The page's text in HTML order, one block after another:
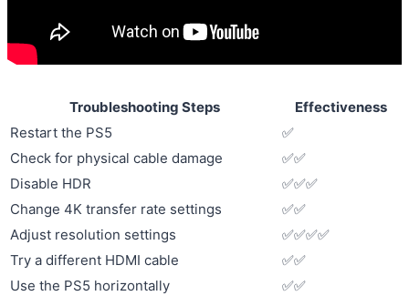
Troubleshooting Steps
Effectiveness
Restart the PS5
✅
Check for physical cable damage
✅✅
Disable HDR
✅✅✅
Change 4K transfer rate settings
✅✅
Adjust resolution settings
✅✅✅✅
Try a different HDMI cable
✅✅
Use the PS5 horizontally
✅✅